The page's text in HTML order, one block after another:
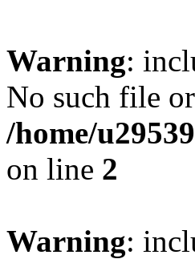
Warning:
No such file
/home/
on line 2
Warning: